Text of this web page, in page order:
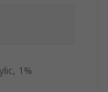
1%